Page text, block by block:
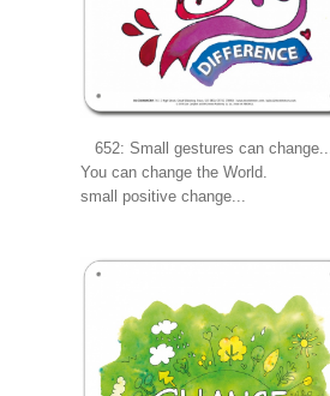
652: Small gestures can
You can change the
small positive change...